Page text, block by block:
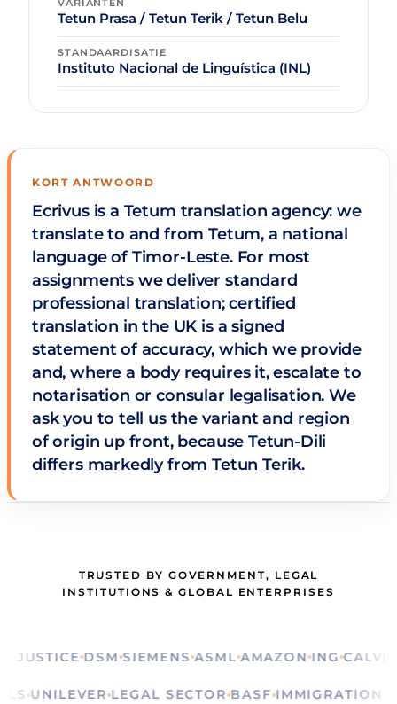
VARIANTEN
Tetun Prasa / Tetun Terik / Tetun Belu
STANDAARDISATIE
Instituto Nacional de Linguística (INL)
KORT ANTWOORD
Ecrivus is a Tetum translation agency: we
translate to and from Tetum, a national
language of Timor-Leste. For most
assignments we deliver standard
professional translation; certified
translation in the UK is a signed
statement of accuracy, which we provide
and, where a body requires it, escalate to
notarisation or consular legalisation. We
ask you to tell us the variant and region
of origin up front, because Tetun-Dili
differs markedly from Tetun Terik.
TRUSTED BY GOVERNMENT, LEGAL
INSTITUTIONS & GLOBAL ENTERPRISES
DSM SIEMENS ASML AMAZON ING CALVIN
UNILEVER LEGAL SECTOR BASF